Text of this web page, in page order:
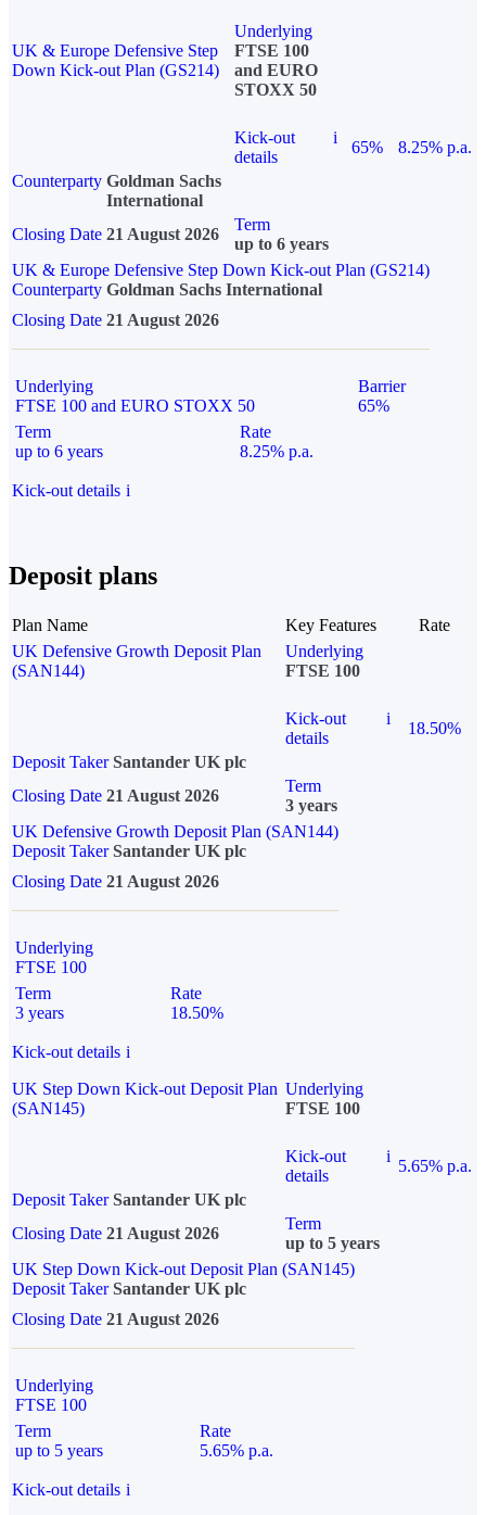
UK & Europe Defensive Step
Down Kick-out Plan (GS214)
Underlying
FTSE 100
and EURO
STOXX 50
Kick-out
details
i
65%
8.25% p.a.
Counterparty Goldman Sachs
International
Closing Date 21 August 2026
Term
up to 6 years
UK & Europe Defensive Step Down Kick-out Plan (GS214)
Counterparty Goldman Sachs International
Closing Date 21 August 2026
Underlying
FTSE 100 and EURO STOXX 50
Barrier
65%
Term
up to 6 years
Rate
8.25% p.a.
Kick-out details i
Deposit plans
Plan Name Key Features
Rate
UK Defensive Growth Deposit Plan
(SAN144)
Underlying
FTSE 100
Kick-out
details
i
18.50%
Deposit Taker Santander UK plc
Closing Date 21 August 2026
Term
3 years
UK Defensive Growth Deposit Plan (SAN144)
Deposit TakerSantander UK plc
Closing Date 21 August 2026
Underlying
FTSE 100
Term
3 years
Rate
18.50%
Kick-out details i
UK Step Down Kick-out Deposit Plan
(SAN145)
Underlying
FTSE 100
Kick-out
details
i
5.65% p.a.
Deposit Taker Santander UK plc
Closing Date 21 August 2026
Term
up to 5 years
UK Step Down Kick-out Deposit Plan (SAN145)
Deposit TakerSantander UK plc
Closing Date 21 August 2026
Underlying
FTSE 100
Term
up to 5 years
Rate
5.65% p.a.
Kick-out details i